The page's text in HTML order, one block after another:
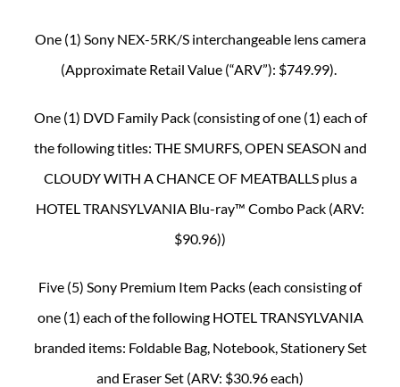
One (1) Sony NEX-5RK/S interchangeable lens camera
(Approximate Retail Value (“ARV”): $749.99).
One (1) DVD Family Pack (consisting of one (1) each of
the following titles: THE SMURFS, OPEN SEASON and
CLOUDY WITH A CHANCE OF MEATBALLS plus a
HOTEL TRANSYLVANIA Blu-ray™ Combo Pack (ARV:
$90.96))
Five (5) Sony Premium Item Packs (each consisting of
one (1) each of the following HOTEL TRANSYLVANIA
branded items: Foldable Bag, Notebook, Stationery Set
and Eraser Set (ARV: $30.96 each)